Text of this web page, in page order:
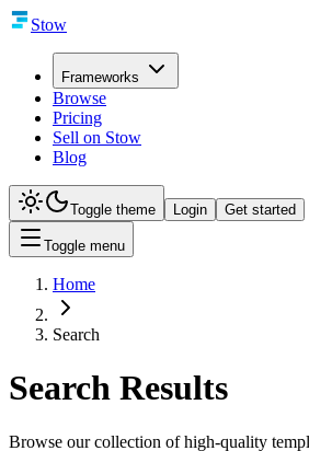
Stow
Frameworks
Browse
Pricing
Sell on Stow
Blog
Toggle theme Login Get started
Toggle menu
Home
Search
Search Results
Browse our collection of high-quality